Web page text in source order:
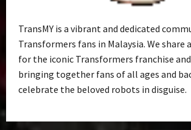
TransMY is a vibrant and dedicated
Transformers fans in Malaysia. We share
for the iconic Transformers franchise
bringing together fans of all ages and
celebrate the beloved robots in disguise.